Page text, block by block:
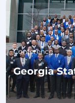
Conference
Georgia